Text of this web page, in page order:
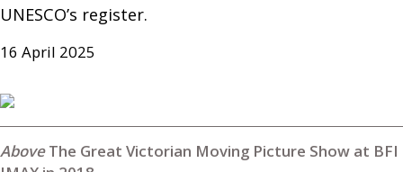
UNESCO’s register.
16 April 2025
The Great Victorian Moving Picture Show at BFI